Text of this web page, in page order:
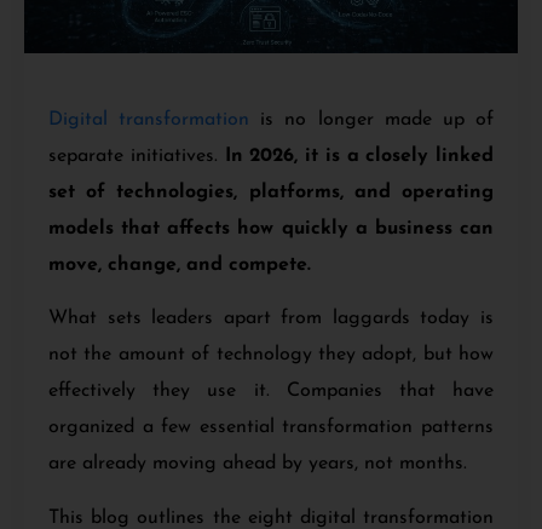
Digital transformation is no longer made up of
separate initiatives.
In 2026, it is a closely linked
set of technologies, platforms, and operating
models that affects how quickly a business can
move, change, and compete.
What sets leaders apart from laggards today is
not the amount of technology they adopt, but how
effectively they use it. Companies that have
organized a few essential transformation patterns
are already moving ahead by years, not months.
This blog outlines the eight digital transformation